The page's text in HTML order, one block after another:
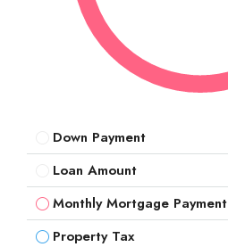
Down Payment
Loan Amount
Monthly Mortgage Payment
Property Tax